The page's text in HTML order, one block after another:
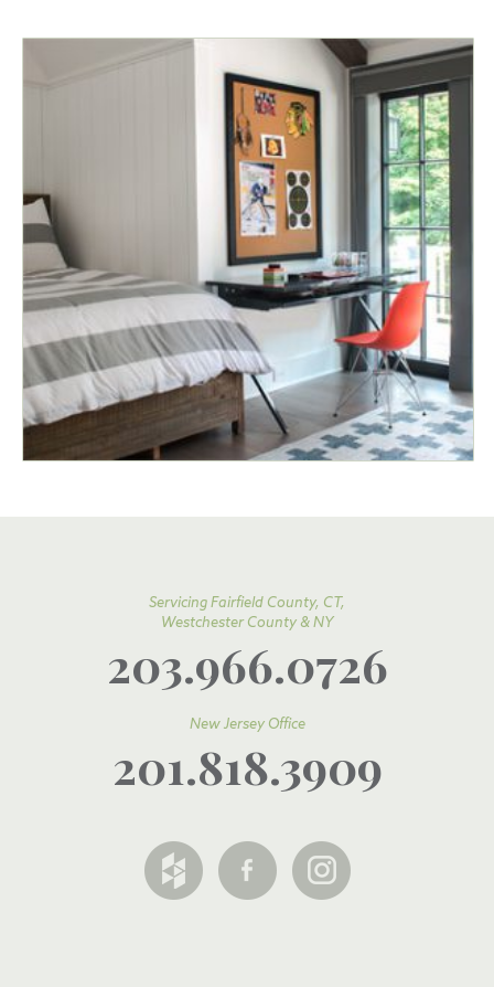
Servicing Fairfield County, CT,
Westchester County & NY
203.966.0726
New Jersey Office
201.818.3909